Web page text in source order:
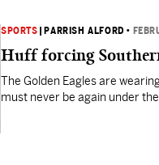
SPORTS PARRISH ALFORD •
Huff forcing
The Golden Eagles are
must never be again under